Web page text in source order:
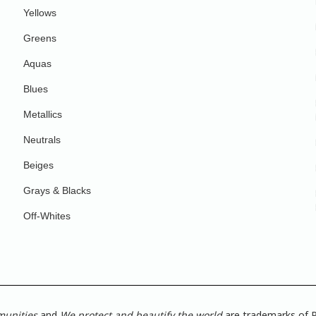
Yellows
Greens
Aquas
Blues
Metallics
Neutrals
Beiges
Grays & Blacks
Off-Whites